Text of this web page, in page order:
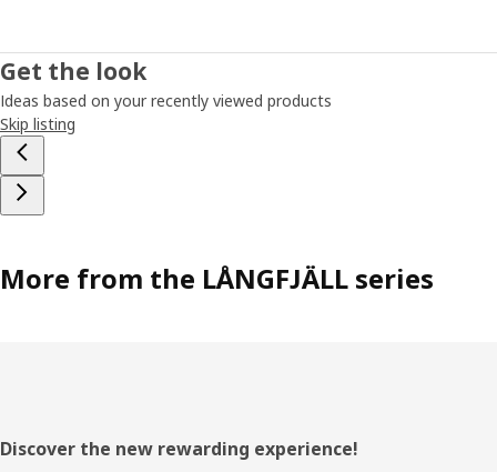
Get the look
Ideas based on your recently viewed products
Skip listing
More from the LÅNGFJÄLL series
Footer
Discover the new rewarding experience!